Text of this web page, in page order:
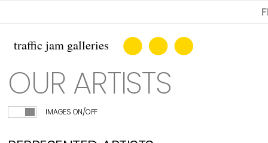
OUR ARTISTS
IMAGES ON/OFF